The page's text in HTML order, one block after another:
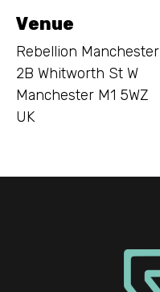
Venue
Rebellion Manchester
2B Whitworth St W
Manchester M1 5WZ
UK